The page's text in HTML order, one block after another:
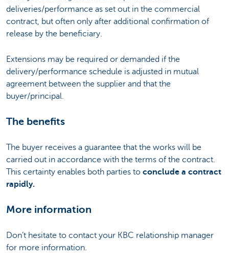
deliveries/performance as set out in the commercial
contract, but often only after additional confirmation of
release by the beneficiary.
Extensions may be required or demanded if the
delivery/performance schedule is adjusted in mutual
agreement between the supplier and that the
buyer/principal.
The benefits
The buyer receives a guarantee that the works will be
carried out in accordance with the terms of the contract.
This certainty enables both parties to conclude a contract
rapidly.
More information
Don’t hesitate to contact your KBC relationship manager
for more information.